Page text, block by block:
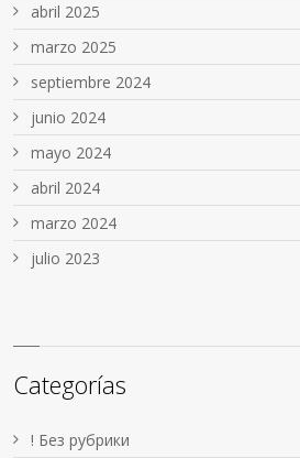
abril 2025
marzo 2025
septiembre 2024
junio 2024
mayo 2024
abril 2024
marzo 2024
julio 2023
Categorías
! Без рубрики